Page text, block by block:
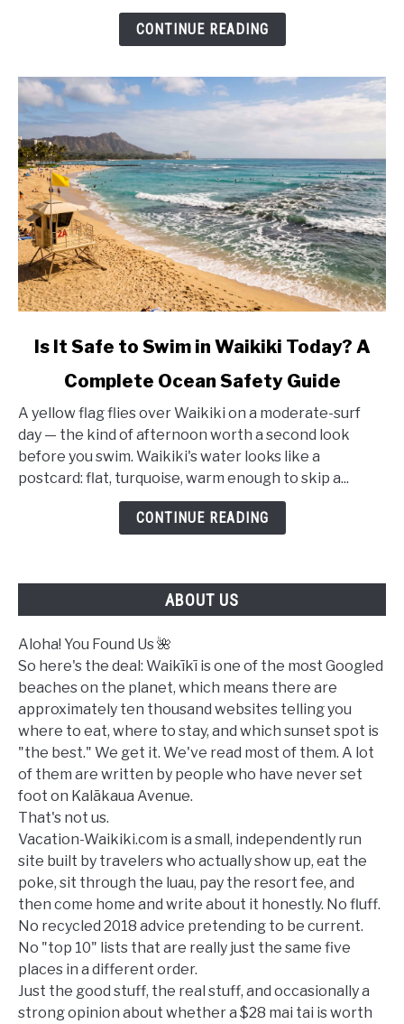
CONTINUE READING
link
It
Safe
to
Swim
in
Safety
Guide
Is It Safe to Swim in Waikiki Today? A
Complete Ocean Safety Guide
A yellow flag flies over Waikiki on a moderate-surf
day — the kind of afternoon worth a second look
before you swim. Waikiki's water looks like a
postcard: flat, turquoise, warm enough to skip a...
CONTINUE READING
ABOUT US
Aloha! You Found Us 🌺
So here's the deal: Waikīkī is one of the most Googled
beaches on the planet, which means there are
approximately ten thousand websites telling you
where to eat, where to stay, and which sunset spot is
"the best." We get it. We've read most of them. A lot
of them are written by people who have never set
foot on Kalākaua Avenue.
That's not us.
Vacation-Waikiki.com is a small, independently run
site built by travelers who actually show up, eat the
poke, sit through the luau, pay the resort fee, and
then come home and write about it honestly. No fluff.
No recycled 2018 advice pretending to be current.
No "top 10" lists that are really just the same five
places in a different order.
Just the good stuff, the real stuff, and occasionally a
strong opinion about whether a $28 mai tai is worth